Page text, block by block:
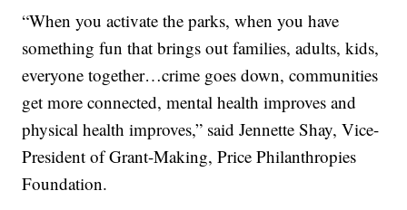
“When you activate the parks, when you have
something fun that brings out families, adults, kids,
everyone together…crime goes down, communities
get more connected, mental health improves and
physical health improves,” said Jennette Shay, Vice-
President of Grant-Making, Price Philanthropies
Foundation.